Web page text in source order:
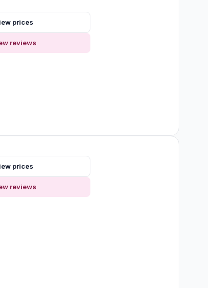
prices
reviews
prices
reviews